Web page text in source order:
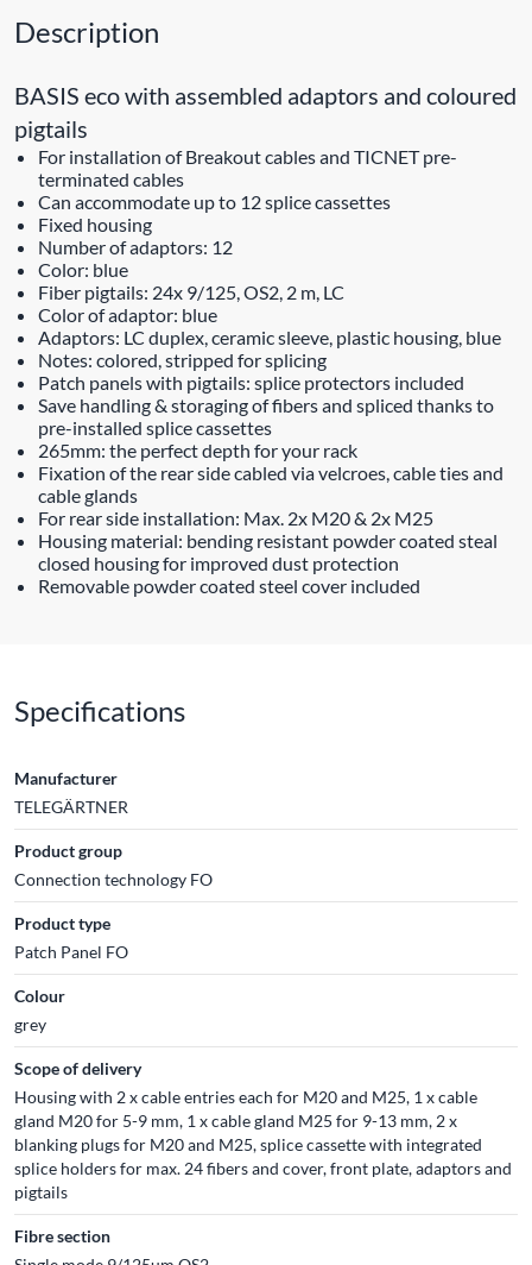
Description
BASIS eco with assembled adaptors and coloured
pigtails
For installation of Breakout cables and TICNET pre-
terminated cables
Can accommodate up to 12 splice cassettes
Fixed housing
Number of adaptors: 12
Color: blue
Fiber pigtails: 24x 9/125, OS2, 2 m, LC
Color of adaptor: blue
Adaptors: LC duplex, ceramic sleeve, plastic housing, blue
Notes: colored, stripped for splicing
Patch panels with pigtails: splice protectors included
Save handling & storaging of fibers and spliced thanks to
pre-installed splice cassettes
265mm: the perfect depth for your rack
Fixation of the rear side cabled via velcroes, cable ties and
cable glands
For rear side installation: Max. 2x M20 & 2x M25
Housing material: bending resistant powder coated steal
closed housing for improved dust protection
Removable powder coated steel cover included
Specifications
Manufacturer
TELEGÄRTNER
Product group
Connection technology FO
Product type
Patch Panel FO
Colour
grey
Scope of delivery
Housing with 2 x cable entries each for M20 and M25, 1 x cable
gland M20 for 5-9 mm, 1 x cable gland M25 for 9-13 mm, 2 x
blanking plugs for M20 and M25, splice cassette with integrated
splice holders for max. 24 fibers and cover, front plate, adaptors and
pigtails
Fibre section